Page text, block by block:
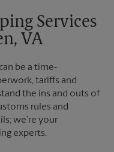
Services
VA
be a time-
tariffs and
the ins and outs of
rules and
we’re your
experts.